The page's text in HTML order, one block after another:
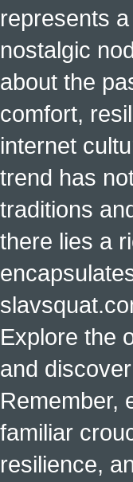
represents
nostalgic
about the
comfort,
internet
trend has
traditions
there lies a
Explore the
and
Remember,
familiar
resilience,